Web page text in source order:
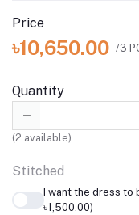
Price
৳10,650.00 /3
Quantity
(2 available)
Stitched
I want the dress
৳1,500.00)